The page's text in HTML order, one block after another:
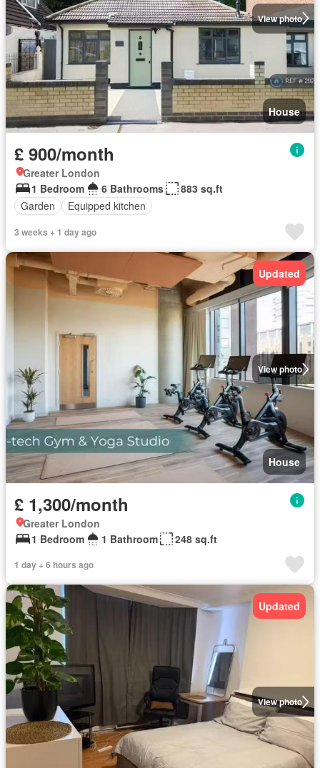
View photo
House
£ 900/month
Greater London
1 Bedroom
6 Bathrooms
883 sq.ft
Garden
Equipped kitchen
3 weeks + 1 day ago
View photo
Updated
House
£ 1,300/month
Greater London
1 Bedroom
1 Bathroom 248 sq.ft
1 day + 6 hours ago
View photo
Updated